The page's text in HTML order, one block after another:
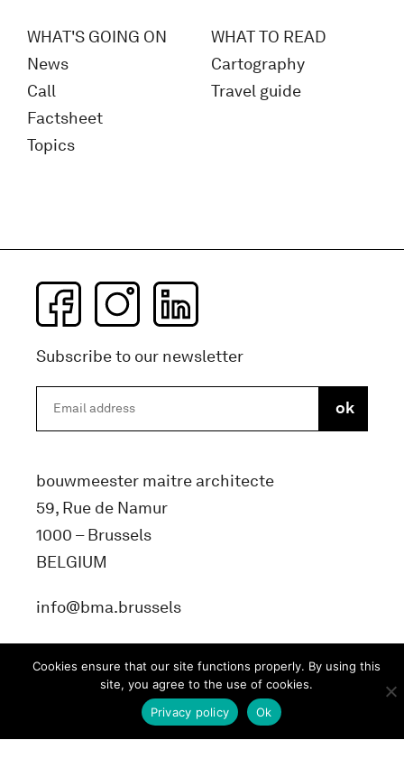
WHAT'S GOING ON
News
Call
Factsheet
Topics
WHAT TO READ
Cartography
Travel guide
Subscribe to our newsletter
bouwmeester maitre architecte
59, Rue de Namur
1000 – Brussels
BELGIUM
info@bma.brussels
Cookies ensure that our site functions properly. By using this
site, you agree to the use of cookies.
Ok
Privacy policy